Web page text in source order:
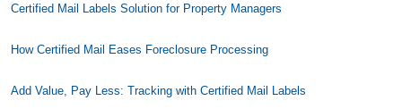
Certified Mail Labels Solution for Property Managers
How Certified Mail Eases Foreclosure Processing
Add Value, Pay Less: Tracking with Certified Mail Labels